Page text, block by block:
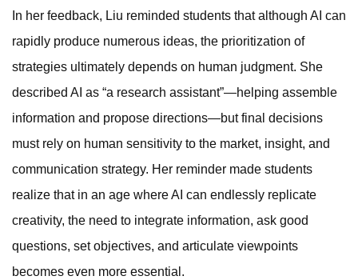
In her feedback, Liu reminded students that although AI can
rapidly produce numerous ideas, the prioritization of
strategies ultimately depends on human judgment. She
described AI as “a research assistant”—helping assemble
information and propose directions—but final decisions
must rely on human sensitivity to the market, insight, and
communication strategy. Her reminder made students
realize that in an age where AI can endlessly replicate
creativity, the need to integrate information, ask good
questions, set objectives, and articulate viewpoints
becomes even more essential.